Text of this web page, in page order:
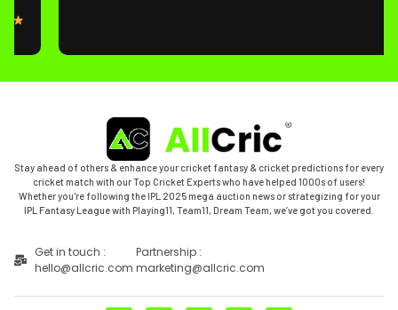
Stay ahead of others & enhance your cricket fantasy & cricket predictions for every
cricket match with our Top Cricket Experts who have helped 1000s of users!
Whether you're following the IPL 2025 mega auction news or strategizing for your
IPL Fantasy League with Playing11, Team11, Dream Team, we’ve got you covered.
Get in touch :
hello@allcric.com
Partnership :
marketing@allcric.com